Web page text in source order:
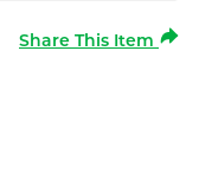
Share This Item